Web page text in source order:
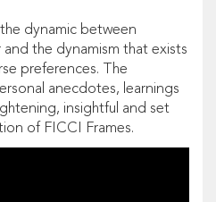
dynamic between
and the dynamism that exists
preferences. The
anecdotes, learnings
insightful and set
of FICCI Frames.